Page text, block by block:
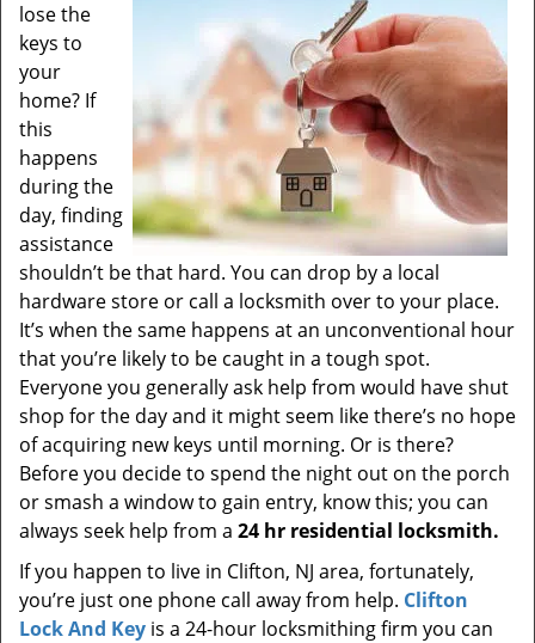
lose the
keys to
your
home? If
this
happens
during the
day, finding
assistance
shouldn’t be that hard. You can drop by a local
hardware store or call a locksmith over to your place.
It’s when the same happens at an unconventional hour
that you’re likely to be caught in a tough spot.
Everyone you generally ask help from would have shut
shop for the day and it might seem like there’s no hope
of acquiring new keys until morning. Or is there?
Before you decide to spend the night out on the porch
or smash a window to gain entry, know this; you can
always seek help from a 24 hr residential locksmith.
If you happen to live in Clifton, NJ area, fortunately,
you’re just one phone call away from help. Clifton
Lock And Key is a 24-hour locksmithing firm you can